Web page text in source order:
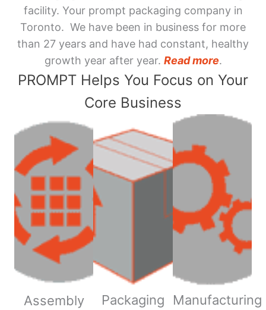
facility. Your prompt packaging company in
Toronto. We have been in business for more
than 27 years and have had constant, healthy
growth year after year. Read more.
PROMPT Helps You Focus on Your
Core Business
Assembly Packaging Manufacturing